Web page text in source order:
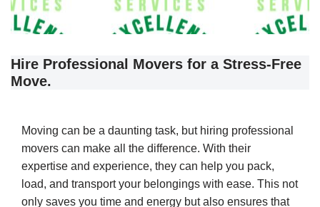
Hire Professional Movers for a Stress-Free
Move.
Moving can be a daunting task, but hiring professional
movers can make all the difference. With their
expertise and experience, they can help you pack,
load, and transport your belongings with ease. This not
only saves you time and energy but also ensures that